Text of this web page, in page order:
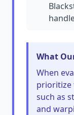
What
When
prioritize
such as
and